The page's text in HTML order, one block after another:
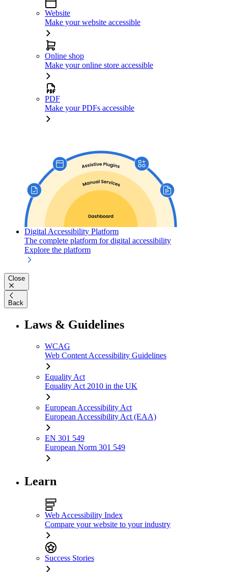
Website
Make your website accessible
Online shop
Make your online store accessible
PDF
Make your PDFs accessible
Digital Accessibility Platform
The complete platform for digital accessibility
Explore the platform
Close
Back
Laws & Guidelines
WCAG
Web Content Accessibility Guidelines
Equality Act
Equality Act 2010 in the UK
European Accessibility Act
European Accessibility Act (EAA)
EN 301 549
European Norm 301 549
Learn
Web Accessibility Index
Compare your website to your industry
Success Stories